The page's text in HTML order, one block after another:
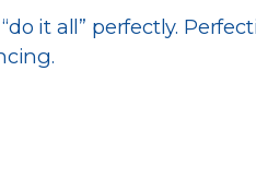
it all” perfectly.